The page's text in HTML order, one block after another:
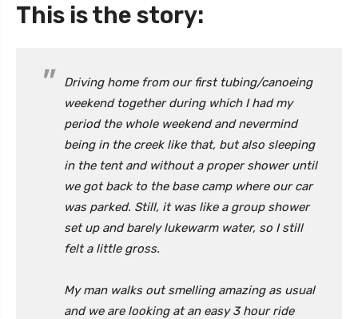
This is the story:
Driving home from our first tubing/canoeing
weekend together during which I had my
period the whole weekend and nevermind
being in the creek like that, but also sleeping
in the tent and without a proper shower until
we got back to the base camp where our car
was parked. Still, it was like a group shower
set up and barely lukewarm water, so I still
felt a little gross.
My man walks out smelling amazing as usual
and we are looking at an easy 3 hour ride